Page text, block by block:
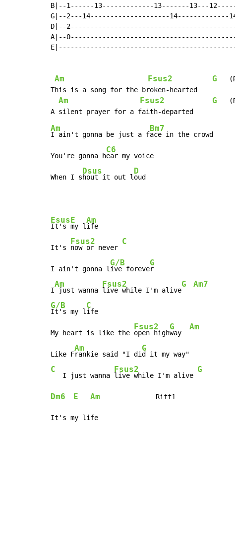
B|--1------13-------------13-------13---
G|--2---14--------------------14-------------
D|--
A|--
Am Fsus2 G
This is a song for the broken-hearted
Am Fsus2 G
Am
I ain't gonna be just a f
Bm7
ace in the crowd
You're gonna h
C6
ear my voice
When I s
Dsus
hout it out l
D
oud
Esus
It's
E
my l
Am
ife
It's
Fsus2
now or never
C
I ain't gonna l
G/B
ive foreve
G
r
I
Am
just wanna
Fsus2
live while I'm alive
G Am7
G/B
It's my l
C
ife
My heart is like the
Fsus2
open high
G
way
Am
Like F
Am
rankie said "I di
G
C
   I just wanna
Fsus2
live while I'm alive
G
Dm6 E Am
              Riff1
It's my life